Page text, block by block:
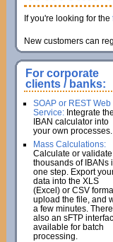
If you're looking for the
New customers can
For corporate
clients / banks:
SOAP or REST Web
Service:Integrate the
IBAN calculator into
your own processes.
Mass Calculations:
Calculate or validate
thousands of IBANs
one step. Export
data into the XLS
(Excel) or CSV
upload the file, and
a few minutes.
also an sFTP
available for batch
processing.